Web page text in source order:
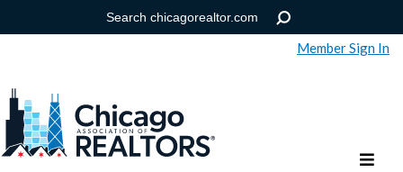
Help
Member Sign In